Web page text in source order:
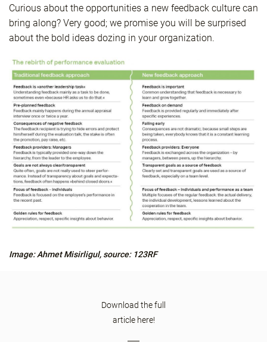
Curious about the opportunities a new feedback culture can
bring along? Very good; we promise you will be surprised
about the bold ideas dozing in your organization.
Image: Ahmet Misirligul, source: 123RF
Download the full
article here!